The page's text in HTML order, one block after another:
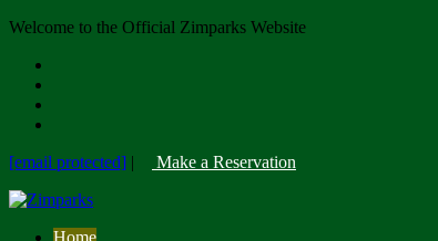
Welcome to the Official Zimparks Website
[email protected] | Make a Reservation
Home